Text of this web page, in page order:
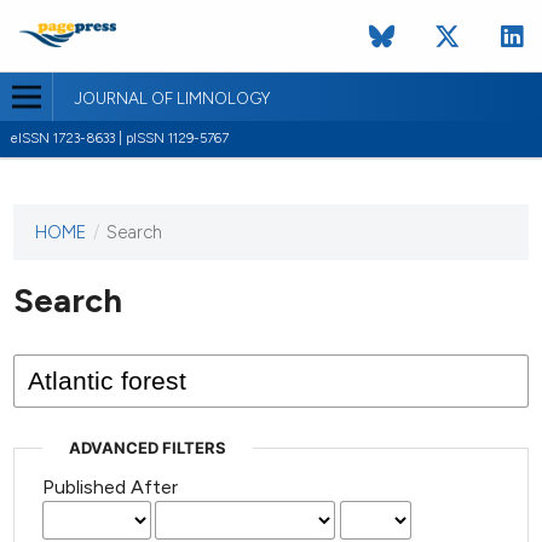
JOURNAL OF LIMNOLOGY
eISSN 1723-8633 | pISSN 1129-5767
This
has not
published
issues.
HOME / Search
Search
ADVANCED FILTERS
Published After